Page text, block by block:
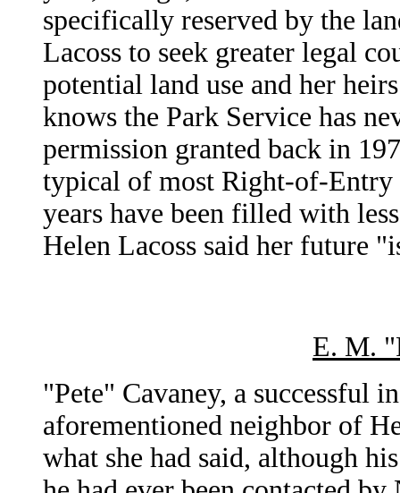
specifically reserved by the
Lacoss to seek greater legal
potential land use and her
knows the Park Service has
permission granted back in
typical of most Right-of-Entry
years have been filled with
Helen Lacoss said her future
E. M.
"Pete" Cavaney, a successful
aforementioned neighbor of
what she had said, although